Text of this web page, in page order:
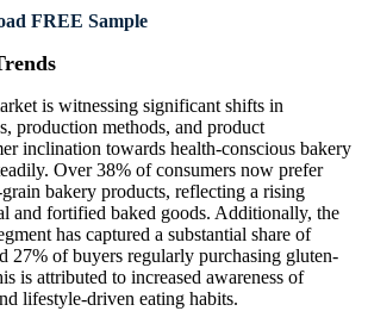
FREE Sample
is witnessing significant shifts in
production methods, and product
inclination towards health-conscious bakery
Over 38% of consumers now prefer
bakery products, reflecting a rising
and fortified baked goods. Additionally, the
has captured a substantial share of
27% of buyers regularly purchasing gluten-
is attributed to increased awareness of
lifestyle-driven eating habits.